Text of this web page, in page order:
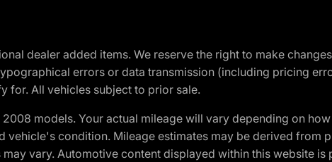
dealer added items. We reserve the right to make
errors or data transmission (including pricing
for. All vehicles subject to prior sale.
models. Your actual mileage will vary depending on
condition. Mileage estimates may be derived from
vary. Automotive content displayed within this website